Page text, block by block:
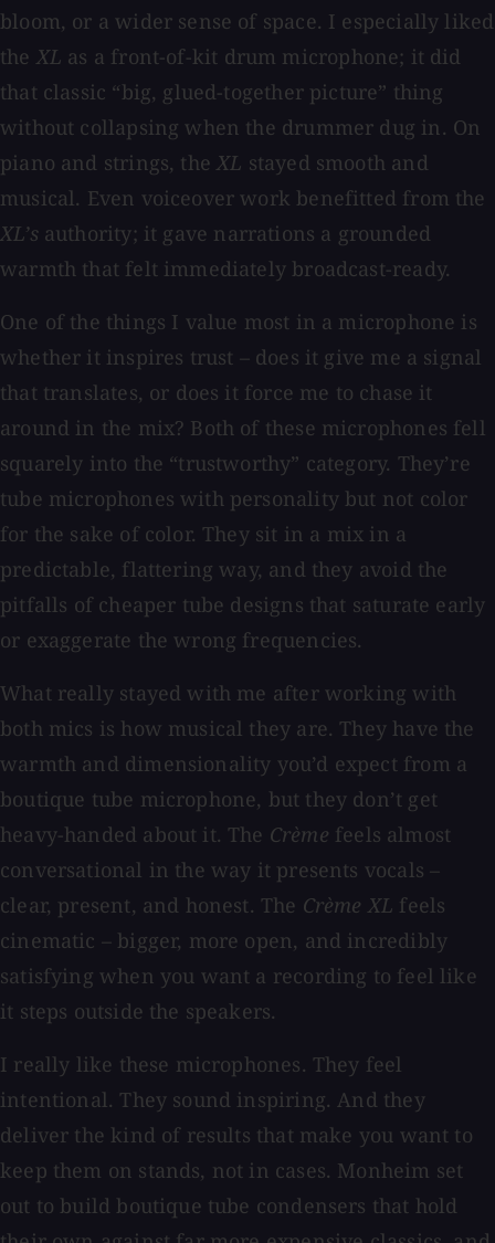
bloom, or a wider sense of space. I especially liked
the XL as a front-of-kit drum microphone; it did
that classic “big, glued-together picture” thing
without collapsing when the drummer dug in. On
piano and strings, theXL stayed smooth and
musical. Even voiceover work benefitted from the
XL’s authority; it gave narrations a grounded
warmth that felt immediately broadcast-ready.
One of the things I value most in a microphone is
whether it inspires trust – does it give me a signal
that translates, or does it force me to chase it
around in the mix? Both of these microphones fell
squarely into the “trustworthy” category. They’re
tube microphones with personality but not color
for the sake of color. They sit in a mix in a
predictable, flattering way, and they avoid the
pitfalls of cheaper tube designs that saturate early
or exaggerate the wrong frequencies.
What really stayed with me after working with
both mics is how musical they are. They have the
warmth and dimensionality you’d expect from a
boutique tube microphone, but they don’t get
heavy-handed about it. The Crème feels almost
conversational in the way it presents vocals –
clear, present, and honest. The Crème XL feels
cinematic – bigger, more open, and incredibly
satisfying when you want a recording to feel like
it steps outside the speakers.
I really like these microphones. They feel
intentional. They sound inspiring. And they
deliver the kind of results that make you want to
keep them on stands, not in cases. Monheim set
out to build boutique tube condensers that hold